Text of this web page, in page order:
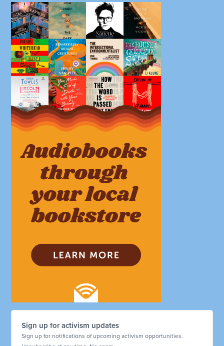
Sign up for activism updates
Sign up for notifications of upcoming activism opportunities.